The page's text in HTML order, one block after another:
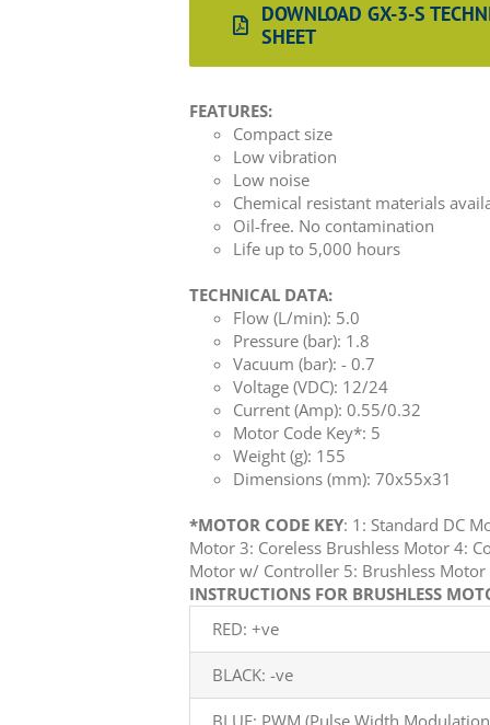
DOWNLOAD GX-3-S
SHEET
FEATURES:
Compact size
Low vibration
Low noise
Chemical resistant materials
Oil-free. No contamination
Life up to 5,000 hours
TECHNICAL DATA:
Flow (L/min): 5.0
Pressure (bar): 1.8
Vacuum (bar): - 0.7
Voltage (VDC): 12/24
Current (Amp): 0.55/0.32
Motor Code Key*: 5
Weight (g): 155
Dimensions (mm): 70x55x31
*MOTOR CODE KEY: 1: Standard DC
Motor 3: Coreless Brushless Motor 4:
Motor w/ Controller 5: Brushless
INSTRUCTIONS FOR BRUSHLESS
RED: +ve
BLACK: -ve
BLUE: PWM (Pulse Width